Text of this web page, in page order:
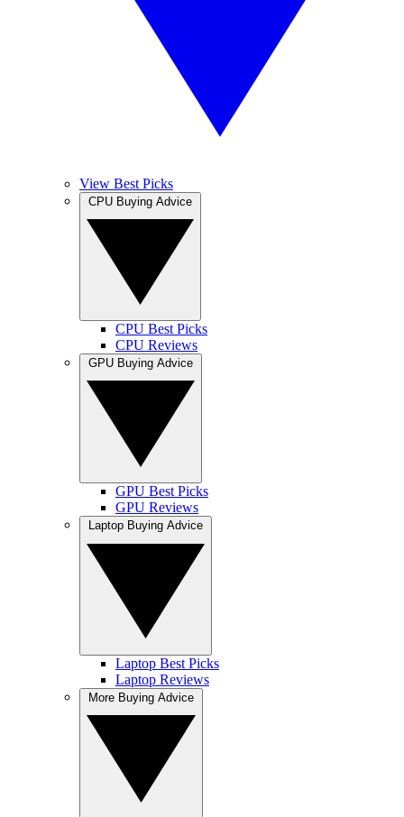
View Best Picks
CPU Best Picks
CPU Reviews
GPU Best Picks
GPU Reviews
Laptop Best Picks
Laptop Reviews